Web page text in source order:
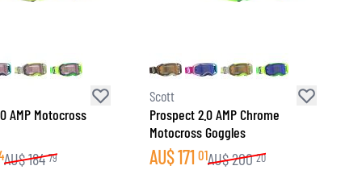
AMP Motocross
AU$184 79
Scott
Prospect 2.0 AMP Chrome
Motocross Goggles
AU$171 01AU$200 20